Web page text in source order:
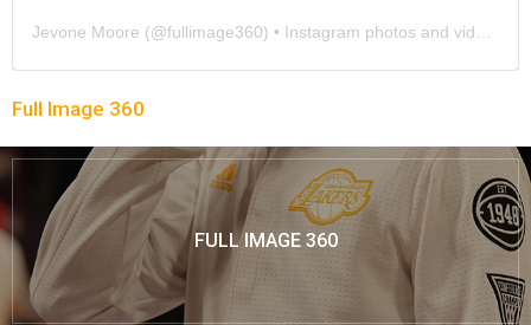
Jevone Moore (@fullimage360) • Instagram photos and videos
Full Image 360
FULL IMAGE 360